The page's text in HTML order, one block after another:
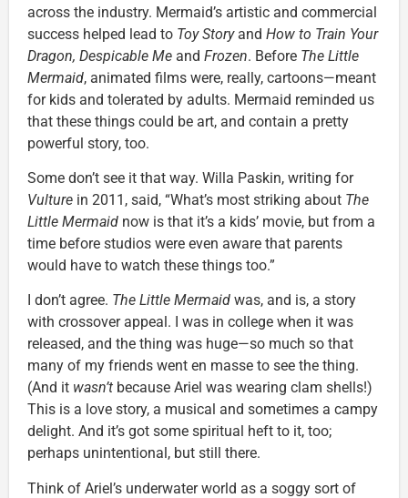
across the industry. Mermaid’s artistic and commercial
success helped lead to Toy Storyand How to Train Your
Dragon, Despicable Me and Frozen. Before The Little
Mermaid, animated films were, really, cartoons—meant
for kids and tolerated by adults. Mermaid reminded us
that these things could be art, and contain a pretty
powerful story, too.
Some don’t see it that way. Willa Paskin, writing for
Vulture in 2011, said, “What’s most striking about The
Little Mermaid now is that it’s a kids’ movie, but from a
time before studios were even aware that parents
would have to watch these things too.”
I don’t agree. The Little Mermaid was, and is, a story
with crossover appeal. I was in college when it was
released, and the thing was huge—so much so that
many of my friends went en masse to see the thing.
(And it wasn’t because Ariel was wearing clam shells!)
This is a love story, a musical and sometimes a campy
delight. And it’s got some spiritual heft to it, too;
perhaps unintentional, but still there.
Think of Ariel’s underwater world as a soggy sort of